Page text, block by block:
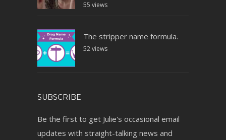
55 views
The stripper name formula.
52 views
SUBSCRIBE
Be the first to get Julie's occasional email
updates with straight-talking news and